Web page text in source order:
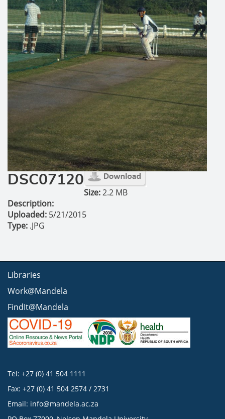
DSC07120
Size:2.2 MB
Description:
Uploaded: 5/21/2015
Type: .JPG
Libraries
Work@Mandela
FindIt@Mandela
Tel: +27 (0) 41 504 1111
Fax: +27 (0) 41 504 2574 / 2731
Email: info@mandela.ac.za